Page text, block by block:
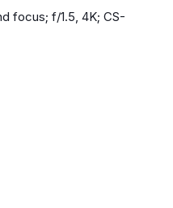
focus; f/1.5, 4K; CS-